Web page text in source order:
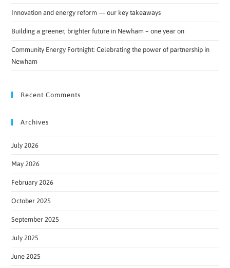
Innovation and energy reform — our key takeaways
Building a greener, brighter future in Newham – one year on
Community Energy Fortnight: Celebrating the power of partnership in
Newham
Recent Comments
Archives
July 2026
May 2026
February 2026
October 2025
September 2025
July 2025
June 2025